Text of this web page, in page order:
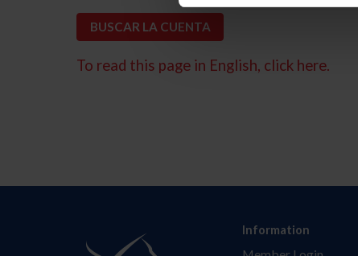
To read this page in English, click here.
Information